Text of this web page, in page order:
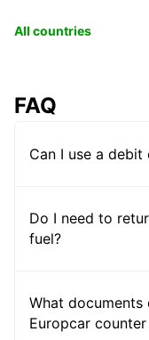
All countries
FAQ
Can I use a debit
Do I need to
fuel?
What
Europcar